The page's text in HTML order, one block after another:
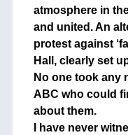
atmosphere in
and united. An
protest against
Hall, clearly set
No one took any
ABC who could
about them.
I have never